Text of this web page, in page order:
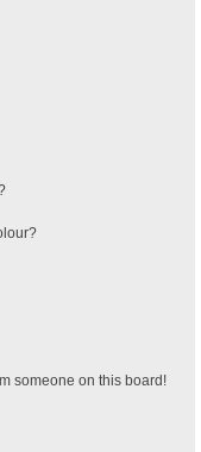
someone on this board!